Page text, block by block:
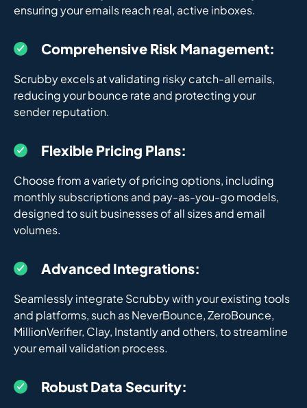
ensuring your emails reach real, active inboxes.
Comprehensive Risk Management:
Scrubby excels at validating risky catch-all emails,
reducing your bounce rate and protecting your
sender reputation.
Flexible Pricing Plans:
Choose from a variety of pricing options, including
monthly subscriptions and pay-as-you-go models,
designed to suit businesses of all sizes and email
volumes.
Advanced Integrations:
Seamlessly integrate Scrubby with your existing tools
and platforms, such as NeverBounce, ZeroBounce,
MillionVerifier, Clay, Instantly and others, to streamline
your email validation process.
Robust Data Security: